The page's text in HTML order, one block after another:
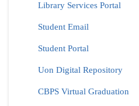
Library Services Portal
Student Email
Student Portal
Uon Digital Repository
CBPS Virtual Graduation